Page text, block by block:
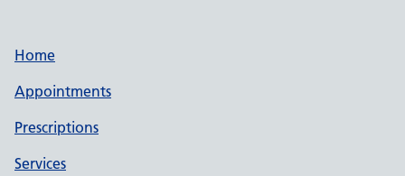
Home
Appointments
Prescriptions
Services